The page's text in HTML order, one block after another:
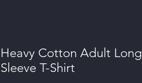
Heavy Cotton Adult Long
Sleeve T-Shirt